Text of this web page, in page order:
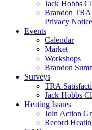
Jack Hobbs
Brandon
Privacy Notice
Events
Calendar
Market
Workshops
Brandon
Surveys
TRA
Jack Hobbs
Heating Issues
Join Action
Record